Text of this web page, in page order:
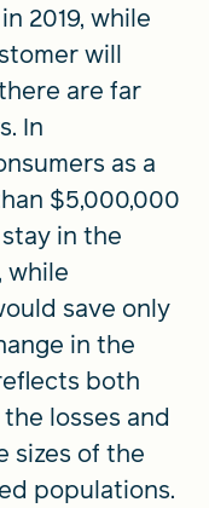
2019, while
will
are far
In
as a
$5,000,000
in the
while
save only
in the
both
losses and
sizes of the
populations.